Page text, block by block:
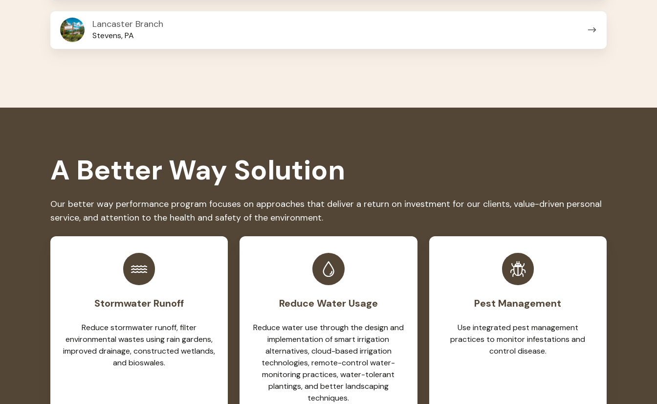
Lancaster Branch
Stevens, PA
Lancaster
Branch
A Better Way Solution
Our better way performance program focuses on approaches that deliver a return on investment for our clients, value-driven personal
service, and attention to the health and safety of the environment.
Stormwater Runoff
Reduce stormwater runoff, filter
environmental wastes using rain gardens,
improved drainage, constructed wetlands,
and bioswales.
Reduce Water Usage
Reduce water use through the design and
implementation of smart irrigation
alternatives, cloud-based irrigation
technologies, remote-control water-
monitoring practices, water-tolerant
plantings, and better landscaping
techniques.
Pest Management
Use integrated pest management
practices to monitor infestations and
control disease.